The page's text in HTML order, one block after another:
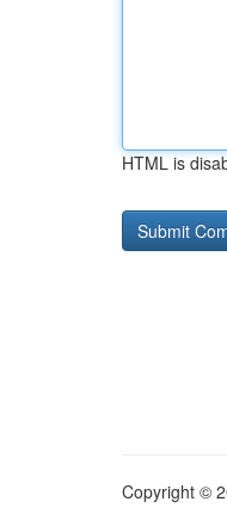
HTML is
Copyright ©